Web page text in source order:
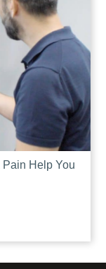
Help You